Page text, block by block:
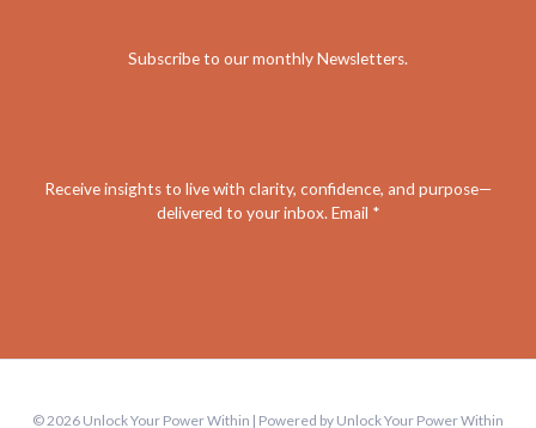
Subscribe to our monthly Newsletters.
Receive insights to live with clarity, confidence, and purpose—
delivered to your inbox. Email *
© 2026 Unlock Your Power Within | Powered by Unlock Your Power Within